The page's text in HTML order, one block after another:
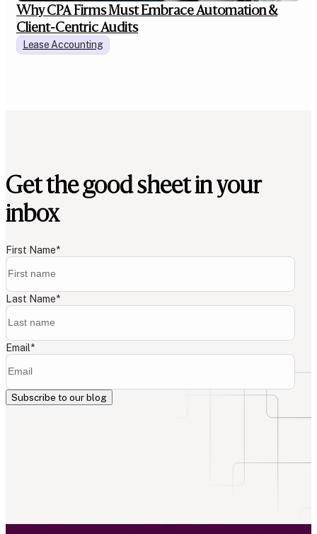
Why CPA Firms Must Embrace Automation &
Client-Centric Audits
Lease Accounting
Get the good sheet in your
inbox
First Name*
Last Name*
Email*